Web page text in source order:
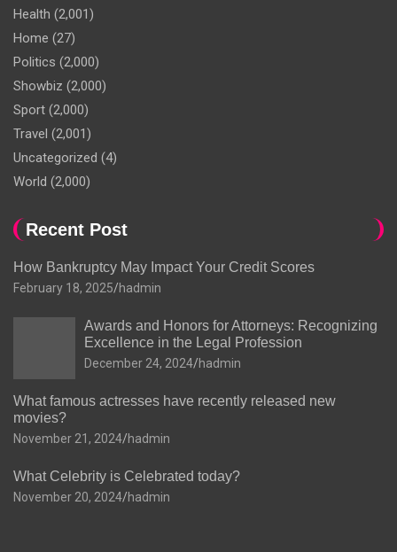
Health (2,001)
Home (27)
Politics (2,000)
Showbiz (2,000)
Sport (2,000)
Travel (2,001)
Uncategorized (4)
World (2,000)
Recent Post
How Bankruptcy May Impact Your Credit Scores
February 18, 2025 hadmin
Awards and Honors for Attorneys: Recognizing
Excellence in the Legal Profession
December 24, 2024 hadmin
What famous actresses have recently released new
movies?
November 21, 2024 hadmin
What Celebrity is Celebrated today?
November 20, 2024 hadmin